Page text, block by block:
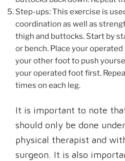
Step-ups: This exercise is
coordination as well as
thigh and buttocks. Start by
or bench. Place your
your other foot to push
your operated foot first.
times on each leg.
It is important to note
should only be done
physical therapist and
surgeon. It is also